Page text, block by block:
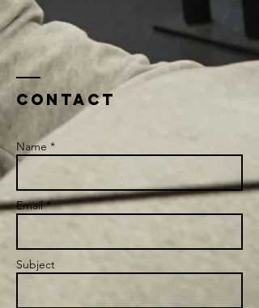
Contact
Name *
Email *
Subject